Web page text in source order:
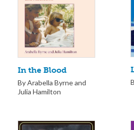
In the Blood
By Arabella Byrne and
Julia Hamilton